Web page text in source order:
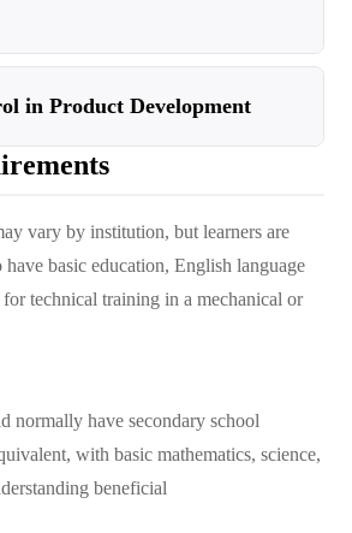
in Product Development
vary by institution, but learners are
have basic education, English language
technical training in a mechanical or
normally have secondary school
with basic mathematics, science,
beneficial